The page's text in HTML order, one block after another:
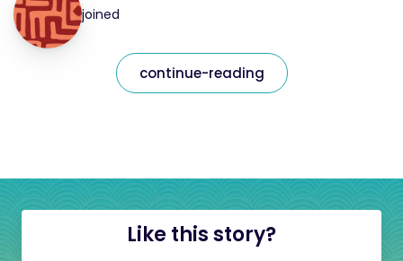
joined
continue-reading
Like this story?